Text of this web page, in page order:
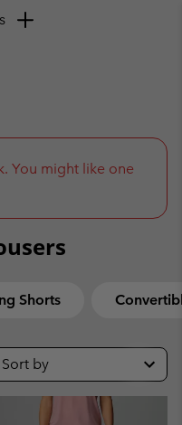
You might like one
Shorts
Sort by